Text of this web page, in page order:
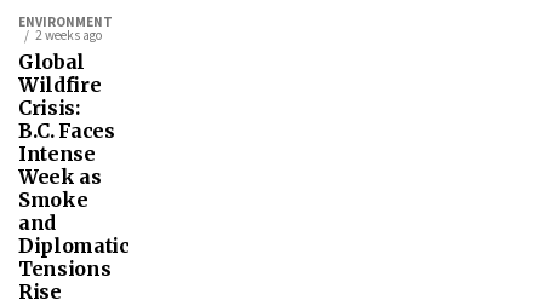
ENVIRONMENT
2 weeks ago
Global
Wildfire
Crisis:
B.C. Faces
Intense
Week as
Smoke
and
Diplomatic
Tensions
Rise